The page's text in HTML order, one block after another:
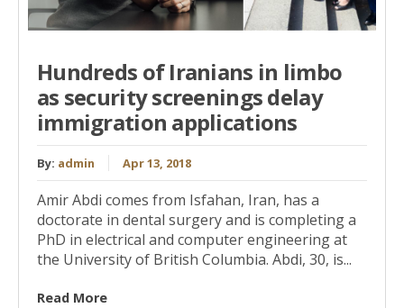
Hundreds of Iranians in limbo
as security screenings delay
immigration applications
By: admin Apr 13, 2018
Amir Abdi comes from Isfahan, Iran, has a
doctorate in dental surgery and is completing a
PhD in electrical and computer engineering at
the University of British Columbia. Abdi, 30, is...
Read More